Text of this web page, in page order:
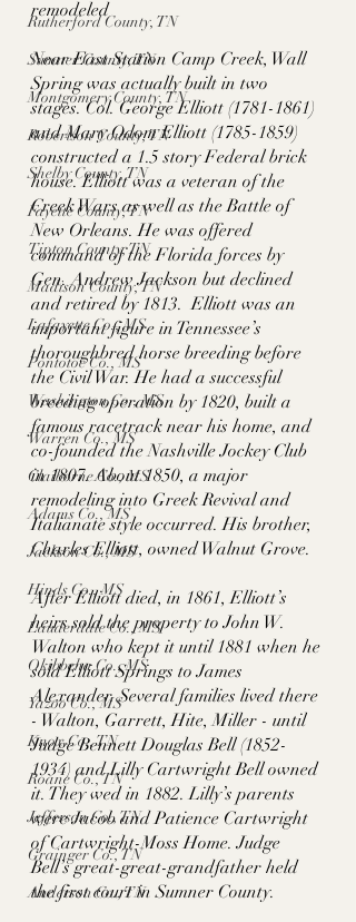
Rutherford County, TN
Sumner County, TN
Montgomery County, TN
Robertson County, TN
Shelby County, TN
Fayette County, TN
Tipton County, TN
Madison County, TN
Lafayette Co., MS
Pontotoc Co., MS
Washington Co., MS
Warren Co., MS
Claiborne Co., MS
Adams Co., MS
Jackson Co., MS
Hinds Co., MS
Lauderdale Co., MS
Okibbeha Co., MS
Yazoo Co., MS
Knox Co., TN
Roane Co., TN
Jefferson Co., TN
Grainger Co., TN
Anderson Co., TN
remodeled
Near East Station Camp Creek, Wall
Spring was actually built in two
stages. Col. George Elliott (1781-1861)
and Mary Odom Elliott (1785-1859)
constructed a 1.5 story Federal brick
house. Elliott was a veteran of the
Creek Wars as well as the Battle of
New Orleans. He was offered
command of the Florida forces by
Gen. Andrew Jackson but declined
and retired by 1813.  Elliott was an
important figure in Tennessee’s
thoroughbred horse breeding before
the Civil War. He had a successful
breeding operation by 1820, built a
famous racetrack near his home, and
co-founded the Nashville Jockey Club
in 1807. About 1850, a major
remodeling into Greek Revival and
Italianate style occurred. His brother,
Charles Elliott, owned Walnut Grove.
After Elliott died, in 1861, Elliott’s
heirs sold the property to John W.
Walton who kept it until 1881 when he
sold Elliott Springs to James
Alexander. Several families lived there
- Walton, Garrett, Hite, Miller - until
Judge Bennett Douglas Bell (1852-
1934) and Lilly Cartwright Bell owned
it. They wed in 1882. Lilly’s parents
were Jacob and Patience Cartwright
of Cartwright-Moss Home. Judge
Bell’s great-great-grandfather held
the first court in Sumner County.